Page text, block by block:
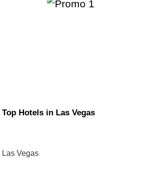
Top Hotels in Las Vegas
Las Vegas